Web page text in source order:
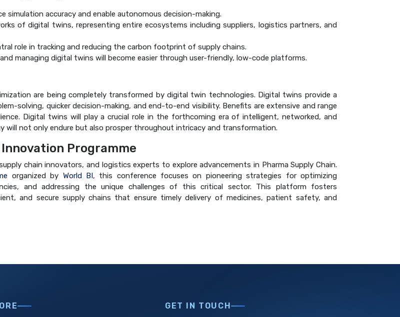
simulation accuracy and enable autonomous decision-making.
of digital twins, representing entire ecosystems including suppliers, logistics partners, and
role in tracking and reducing the carbon footprint of supply chains.
managing digital twins will become easier through user-friendly, low-code platforms.
are being completely transformed by digital twin technologies. Digital twins provide a
solving, quicker decision-making, and end-to-end visibility. Benefits are extensive and range
Digital twins will play a crucial role in the forthcoming era of intelligent, networked, and
not only endure but also prosper throughout intricacy and transformation.
Programme
chain innovators, and logistics experts to explore advancements in Pharma Supply Chain.
organized by World BI, this conference focuses on pioneering strategies for optimizing
and addressing the unique challenges of this critical sector. This platform fosters
and secure supply chains that ensure timely delivery of medicines, patient safety, and
GET IN TOUCH